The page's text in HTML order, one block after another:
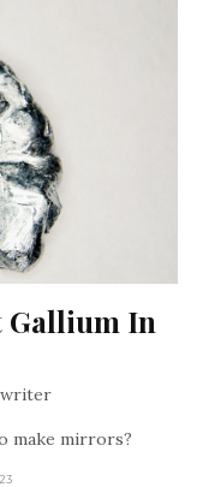
Gallium In
writer
make mirrors?